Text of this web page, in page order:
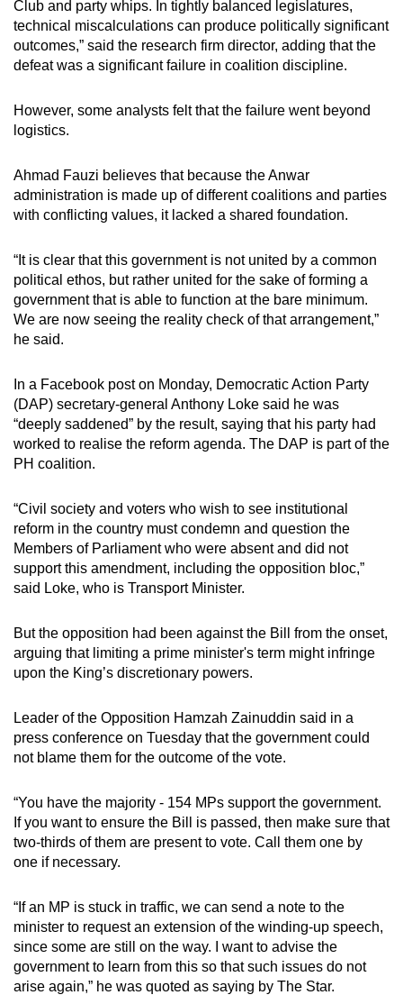
Club and party whips. In tightly balanced legislatures,
technical miscalculations can produce politically significant
outcomes,” said the research firm director, adding that the
defeat was a significant failure in coalition discipline.
However, some analysts felt that the failure went beyond
logistics.
Ahmad Fauzi believes that because the Anwar
administration is made up of different coalitions and parties
with conflicting values, it lacked a shared foundation.
“It is clear that this government is not united by a common
political ethos, but rather united for the sake of forming a
government that is able to function at the bare minimum.
We are now seeing the reality check of that arrangement,”
he said.
In a Facebook post on Monday, Democratic Action Party
(DAP) secretary-general Anthony Loke said he was
“deeply saddened” by the result, saying that his party had
worked to realise the reform agenda. The DAP is part of the
PH coalition.
“Civil society and voters who wish to see institutional
reform in the country must condemn and question the
Members of Parliament who were absent and did not
support this amendment, including the opposition bloc,”
said Loke, who is Transport Minister.
But the opposition had been against the Bill from the onset,
arguing that limiting a prime minister's term might infringe
upon the King’s discretionary powers.
Leader of the Opposition Hamzah Zainuddin said in a
press conference on Tuesday that the government could
not blame them for the outcome of the vote.
“You have the majority - 154 MPs support the government.
If you want to ensure the Bill is passed, then make sure that
two-thirds of them are present to vote. Call them one by
one if necessary.
“If an MP is stuck in traffic, we can send a note to the
minister to request an extension of the winding-up speech,
since some are still on the way. I want to advise the
government to learn from this so that such issues do not
arise again,” he was quoted as saying by The Star.